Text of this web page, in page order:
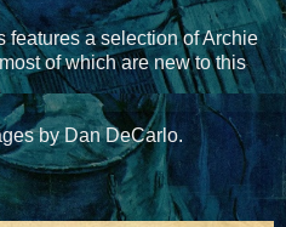
features a selection of Archie
of which are new to this
by Dan DeCarlo.